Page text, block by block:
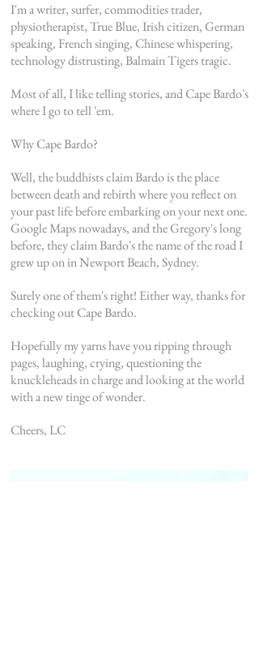
I'm a writer, surfer, commodities trader,
physiotherapist, True Blue, Irish citizen, German
speaking, French singing, Chinese whispering,
technology distrusting, Balmain Tigers tragic.
Most of all, I like telling stories, and CapeBardo's
where I go to tell 'em.
Why Cape Bardo?
Well, the buddhists claim Bardo is the place
between death and rebirth where you reflect on
your past life before embarking on your next one.
Google Maps nowadays, and the Gregory's long
before, they claim Bardo's the name of the road I
grew up on in Newport Beach, Sydney.
Surely one of them's right! Either way, thanks for
checking out Cape Bardo.
Hopefully my yarns have you ripping through
pages, laughing, crying, questioning the
knuckleheads in charge and looking at the world
with a new tinge of wonder.
Cheers, LC